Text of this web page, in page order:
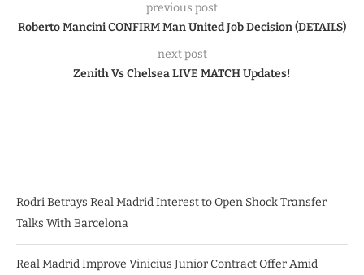
previous post
Roberto Mancini CONFIRM Man United Job Decision (DETAILS)
next post
Zenith Vs Chelsea LIVE MATCH Updates!
Rodri Betrays Real Madrid Interest to Open Shock Transfer
Talks With Barcelona
Real Madrid Improve Vinicius Junior Contract Offer Amid